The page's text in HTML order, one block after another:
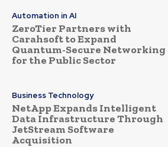
Automation in AI
ZeroTier Partners with
Carahsoft to Expand
Quantum-Secure Networking
for the Public Sector
Business Technology
NetApp Expands Intelligent
Data Infrastructure Through
JetStream Software
Acquisition